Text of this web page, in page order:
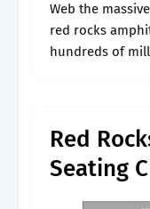
Web the massive slabs of red rock that make up
red rocks
hundreds of
Red
Seating